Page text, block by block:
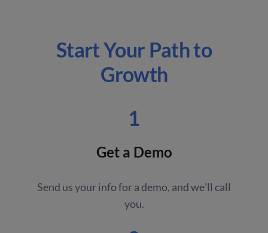
Start Your Path to
Growth
1
Get a Demo
Send us your info for a demo, and we'll call
you.